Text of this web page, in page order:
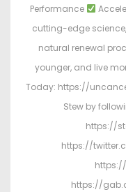
Performance
cutting-edge
natural renewal
younger, and live
Today: https://
Stew by
https://
https://
https://